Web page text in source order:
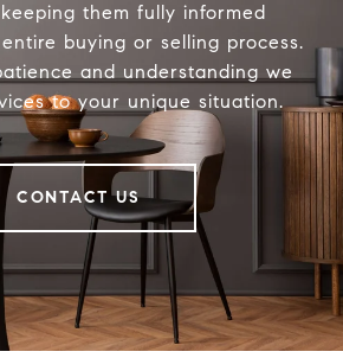
them fully informed
buying or selling process.
and understanding we
to your unique situation.
CONTACT US